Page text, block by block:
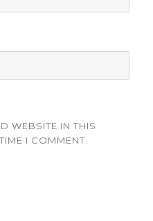
WEBSITE IN THIS
I COMMENT.